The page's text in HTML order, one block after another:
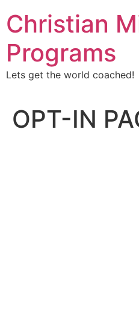
Christian
Programs
Lets get the world coached!
OPT-IN